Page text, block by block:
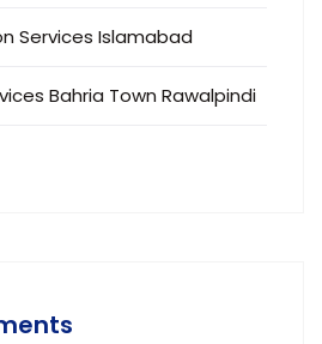
Services Islamabad
Bahria Town Rawalpindi